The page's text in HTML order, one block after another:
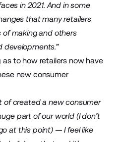
in 2021. And in some
that many retailers
of making and others
developments.”
as to how retailers now have
new consumer
of created a new consumer
part of our world (I don’t
at this point) — I feel like